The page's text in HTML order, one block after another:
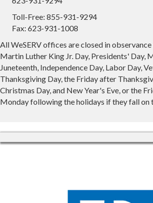
Toll-Free: 855-931-9294
Fax: 623-931-1008
All WeSERV offices are closed in
Martin Luther King Jr. Day, Presidents' Day,
Juneteenth, Independence Day, Labor Day,
Thanksgiving Day, the Friday after
Christmas Day, and New Year's Eve, or the
Monday following the holidays if they fall on